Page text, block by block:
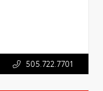
505.722.7701